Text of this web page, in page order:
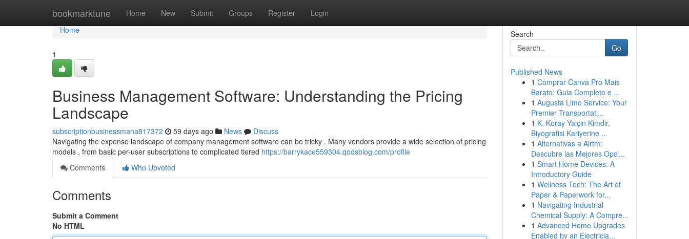
bookmarktune Home New Submit Groups Register Login
Home
Home
1
Business Management Software: Understanding the Pricing
Landscape
subscriptionbusinessmana817372 59 days ago News
Discuss
Navigating the expense landscape of company management software can be tricky . Many vendors provide a wide selection of pricing
models , from basic per-user subscriptions to complicated tiered https://barrykace559304.qodsblog.com/profile
Comments
Who Upvoted
Comments
Submit a Comment
No HTML
Search
Go
Published News
1 Comprar Canva Pro Mais
Barato: Guia Completo e ...
1 Augusta Limo Service: Your
Premier Transportati...
1 K. Koray Yalçin Kimdir,
Biyografisi Kariyerine ...
1 Alternativas a Airtm:
Descubre las Mejores Opci...
1 Smart Home Devices: A
Introductory Guide
1 Wellness Tech: The Art of
Paper & Paperwork for...
1 Navigating Industrial
Chemical Supply: A Compre...
1 Advanced Home Upgrades
Enabled by an Electricia...